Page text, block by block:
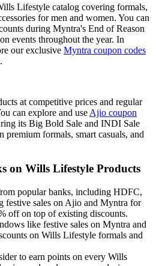
Lifestyle catalog covering formals,
for men and women. You can
during Myntra's End of Reason
events throughout the year. In
our exclusive Myntra coupon codes
at competitive prices and regular
can explore and use Ajio coupon
its Big Bold Sale and INDI Sale
premium formals, smart casuals, and
on Wills Lifestyle Products
popular banks, including HDFC,
festive sales on Ajio and Myntra for
off on top of existing discounts.
like festive sales on Myntra and
on Wills Lifestyle formals and
to earn points on every Wills